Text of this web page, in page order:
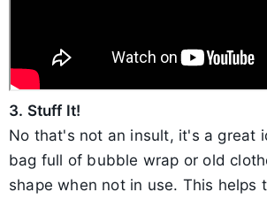
3. Stuff It!
No that's not an insult, it's a great
bag full of bubble wrap or old
shape when not in use. This helps